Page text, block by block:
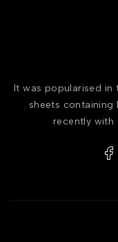
It was popularised in
sheets containing
recently with